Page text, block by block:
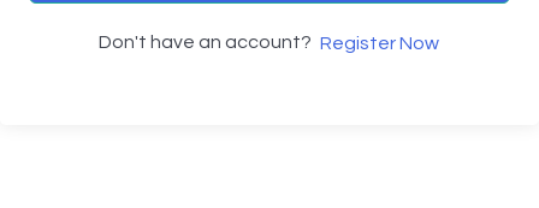
Don't have an account? Register Now